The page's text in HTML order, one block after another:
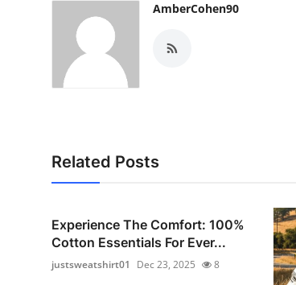
AmberCohen90
Related Posts
Experience The Comfort: 100%
Cotton Essentials For Ever...
justsweatshirt01 Dec 23, 2025 8